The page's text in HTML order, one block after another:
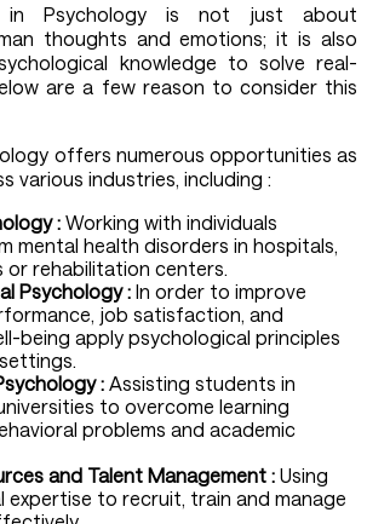
Psychology is not just about
thoughts and emotions; it is also
knowledge to solve real-
are a few reason to consider this
offers numerous opportunities as
various industries, including :
: Working with individuals
mental health disorders in hospitals,
or rehabilitation centers.
Psychology : In order to improve
job satisfaction, and
being apply psychological principles
: Assisting students in
to overcome learning
problems and academic
and Talent Management : Using
expertise to recruit, train and manage